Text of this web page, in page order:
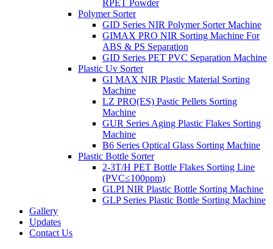
RPET Powder
Polymer Sorter
GID Series NIR Polymer Sorter Machine
GIMAX PRO NIR Sorting Machine For
ABS & PS Separation
GID Series PET PVC Separation Machine
Plastic Uv Sorter
GI MAX NIR Plastic Material Sorting
Machine
LZ PRO(ES) Pastic Pellets Sorting
Machine
GUR Series Aging Plastic Flakes Sorting
Machine
B6 Series Optical Glass Sorting Machine
Plastic Bottle Sorter
2-3T/H PET Bottle Flakes Sorting Line
(PVC≤100ppm)
GLPI NIR Plastic Bottle Sorting Machine
GLP Series Plastic Bottle Sorting Machine
Gallery
Updates
Contact Us